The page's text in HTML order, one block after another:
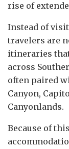
rise of
Instead of
travelers are
itineraries
across
often paired
Canyon,
Canyonlands.
Because of